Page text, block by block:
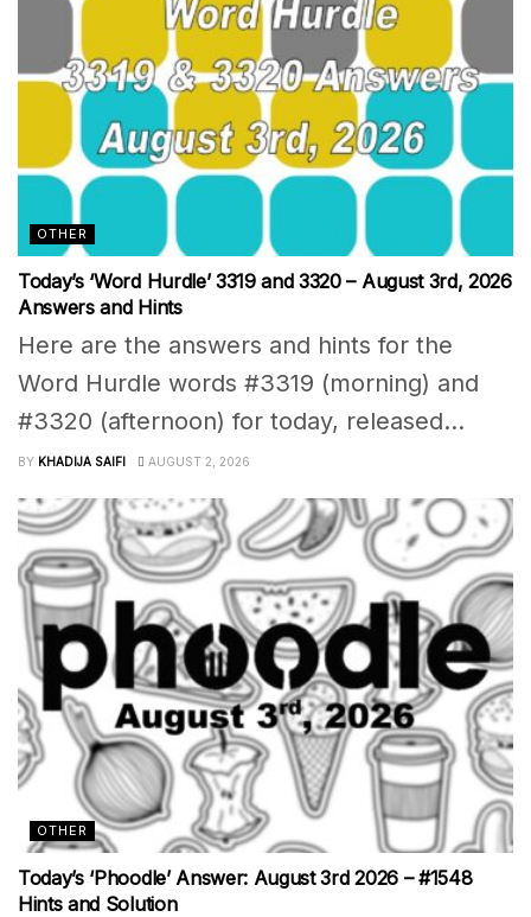
OTHER
Today’s ‘Word Hurdle’ 3319 and 3320 – August 3rd, 2026
Answers and Hints
Here are the answers and hints for the
Word Hurdle words #3319 (morning) and
#3320 (afternoon) for today, released...
BY KHADIJA SAIFI AUGUST 2, 2026
OTHER
Today’s ‘Phoodle’ Answer: August 3rd 2026 – #1548
Hints and Solution